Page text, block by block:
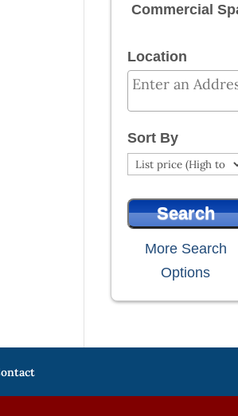
Commercial
Location
Sort By
More Search
Options